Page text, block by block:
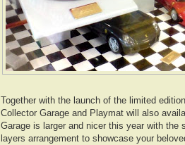
Together with the launch of the limited
Collector Garage and Playmat will also
Garage is larger and nicer this year with the
layers arrangement to showcase your